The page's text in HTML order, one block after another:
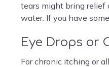
tears might bring relief
water. If you have
Eye Drops or
For chronic itching or